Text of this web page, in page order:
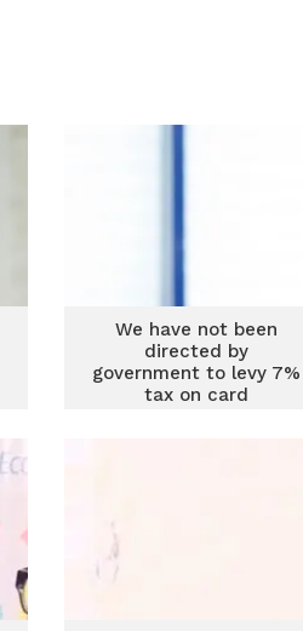
We have not been
directed by
government to levy 7%
tax on card